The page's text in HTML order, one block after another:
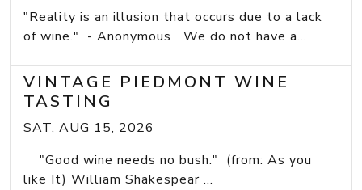
"Reality is an illusion that occurs due to a lack
of wine." - Anonymous We do not have a...
VINTAGE PIEDMONT WINE
TASTING
SAT, AUG 15, 2026
"Good wine needs no bush." (from: As you
like It) William Shakespear ...